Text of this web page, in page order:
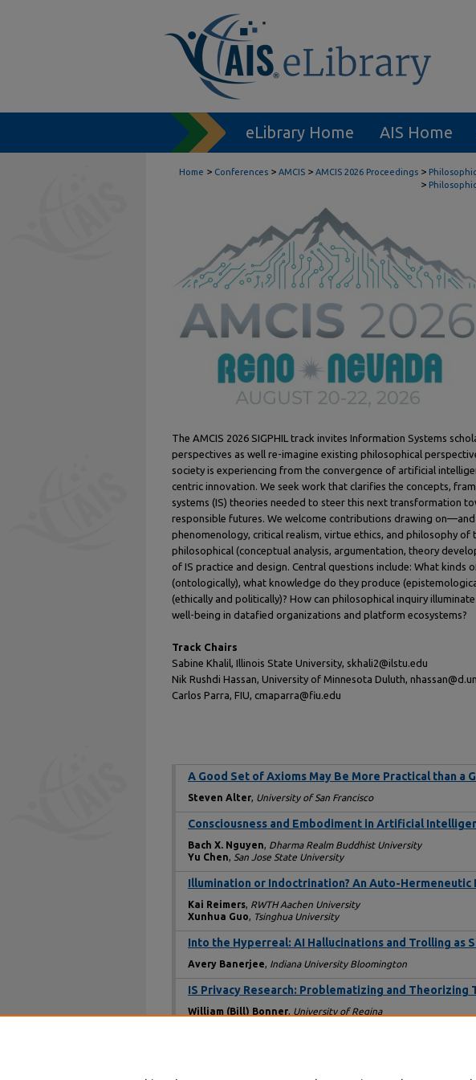
eLibrary Home AIS Home
Home > Conferences > AMCIS > AMCIS 2026 Proceedings >
>
The AMCIS 2026 SIGPHIL track invites Information Systems
perspectives as well re-imagine existing philosophical
society is experiencing from the convergence of artificial
centric innovation. We seek work that clarifies the concepts,
systems (IS) theories needed to steer this next transformation
responsible futures. We welcome contributions drawing
phenomenology, critical realism, virtue ethics, and philosophy of
philosophical (conceptual analysis, argumentation, theory
of IS practice and design. Central questions include: What kinds
(ontologically), what knowledge do they produce
(ethically and politically)? How can philosophical inquiry
well-being in datafied organizations and platform ecosystems?
Track Chairs
Sabine Khalil, Illinois State University, skhali2@ilstu.edu
Nik Rushdi Hassan, University of Minnesota Duluth,
Carlos Parra, FIU, cmaparra@fiu.edu
A Good Set of Axioms May Be More Practical than a
Steven Alter, University of San Francisco
Consciousness and Embodiment in Artificial
Bach X. Nguyen, Dharma Realm Buddhist University
Yu Chen, San Jose State University
Illumination or Indoctrination? An Auto-
Kai Reimers, RWTH Aachen University
Xunhua Guo, Tsinghua University
Into the Hyperreal: AI Hallucinations and Trolling as
Avery Banerjee, Indiana University Bloomington
IS Privacy Research: Problematizing and Theorizing
William (Bill) Bonner, University of Regina